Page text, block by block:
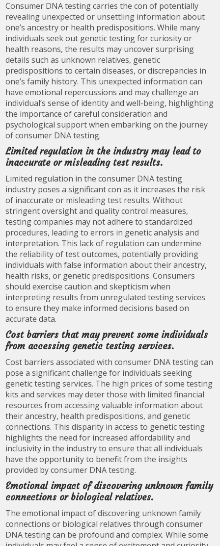
Consumer DNA testing carries the con of potentially
revealing unexpected or unsettling information about
one’s ancestry or health predispositions. While many
individuals seek out genetic testing for curiosity or
health reasons, the results may uncover surprising
details such as unknown relatives, genetic
predispositions to certain diseases, or discrepancies in
one’s family history. This unexpected information can
have emotional repercussions and may challenge an
individual’s sense of identity and well-being, highlighting
the importance of careful consideration and
psychological support when embarking on the journey
of consumer DNA testing.
Limited regulation in the industry may lead to
inaccurate or misleading test results.
Limited regulation in the consumer DNA testing
industry poses a significant con as it increases the risk
of inaccurate or misleading test results. Without
stringent oversight and quality control measures,
testing companies may not adhere to standardized
procedures, leading to errors in genetic analysis and
interpretation. This lack of regulation can undermine
the reliability of test outcomes, potentially providing
individuals with false information about their ancestry,
health risks, or genetic predispositions. Consumers
should exercise caution and skepticism when
interpreting results from unregulated testing services
to ensure they make informed decisions based on
accurate data.
Cost barriers that may prevent some individuals
from accessing genetic testing services.
Cost barriers associated with consumer DNA testing can
pose a significant challenge for individuals seeking
genetic testing services. The high prices of some testing
kits and services may deter those with limited financial
resources from accessing valuable information about
their ancestry, health predispositions, and genetic
connections. This disparity in access to genetic testing
highlights the need for increased affordability and
inclusivity in the industry to ensure that all individuals
have the opportunity to benefit from the insights
provided by consumer DNA testing.
Emotional impact of discovering unknown family
connections or biological relatives.
The emotional impact of discovering unknown family
connections or biological relatives through consumer
DNA testing can be profound and complex. While some